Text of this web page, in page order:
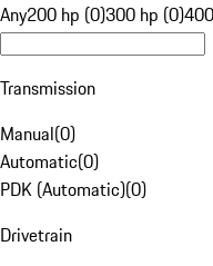
Any200 hp (0)300 hp (0)
Transmission
Manual(0)
Automatic(0)
PDK (Automatic)(0)
Drivetrain